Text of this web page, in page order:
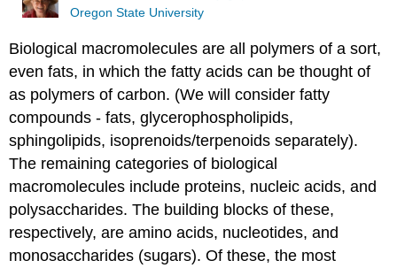
Oregon State University
Biological macromolecules are all polymers of a sort,
even fats, in which the fatty acids can be thought of
as polymers of carbon. (We will consider fatty
compounds - fats, glycerophospholipids,
sphingolipids, isoprenoids/terpenoids separately).
The remaining categories of biological
macromolecules include proteins, nucleic acids, and
polysaccharides. The building blocks of these,
respectively, are amino acids, nucleotides, and
monosaccharides (sugars). Of these, the most